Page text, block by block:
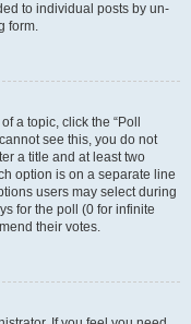
to individual posts by un-
form.
a topic, click the “Poll
see this, you do not
a title and at least two
option is on a separate line
users may select during
for the poll (0 for infinite
their votes.